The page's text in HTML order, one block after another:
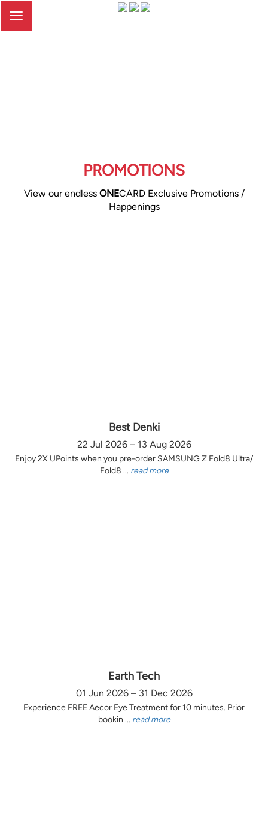
Toggle
PROMOTIONS
View our endless ONECARD Exclusive Promotions /
Happenings
Best Denki
22 Jul 2026 – 13 Aug 2026
Enjoy 2X UPoints when you pre-order SAMSUNG Z Fold8 Ultra/
Fold8 ... read more
Earth Tech
01 Jun 2026 – 31 Dec 2026
Experience FREE Aecor Eye Treatment for 10 minutes. Prior
bookin ... read more